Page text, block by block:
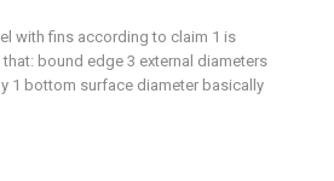
with fins according to claim 1 is
bound edge 3 external diameters
1 bottom surface diameter basically